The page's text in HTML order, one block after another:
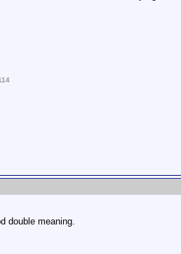
double meaning.